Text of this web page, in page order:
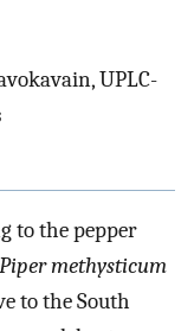
UPLC-
to the pepper
Piper methysticum
to the South